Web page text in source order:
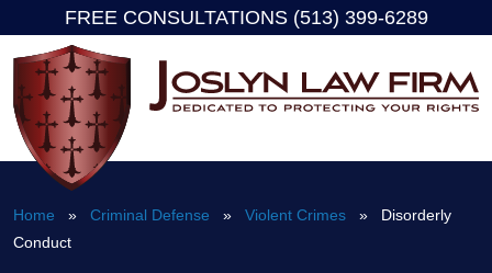
content
FREE CONSULTATIONS (513) 399-6289
Home » Criminal Defense » Violent Crimes » Disorderly
Conduct